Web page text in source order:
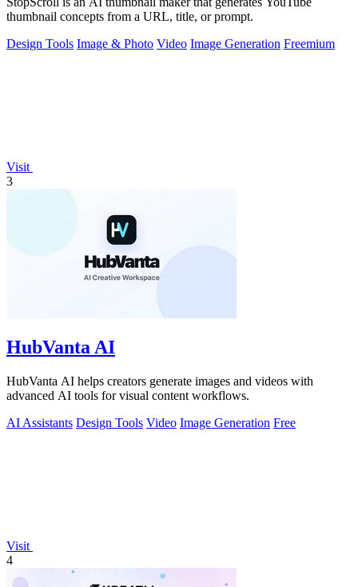
thumbnail concepts from a URL, title, or prompt.
Design Tools Image & Photo Video Image Generation Freemium
Visit
3
HubVanta AI
HubVanta AI helps creators generate images and videos with
advanced AI tools for visual content workflows.
AI Assistants Design Tools Video Image Generation Free
Visit
4